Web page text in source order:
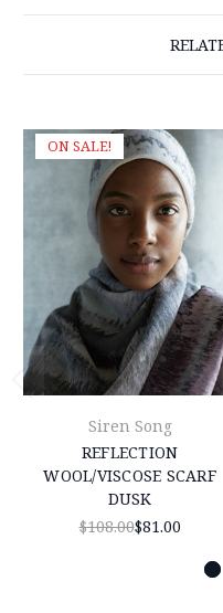
ON SALE!
Siren Song
REFLECTION
WOOL/VISCOSE SCARF
DUSK
$108.00$81.00